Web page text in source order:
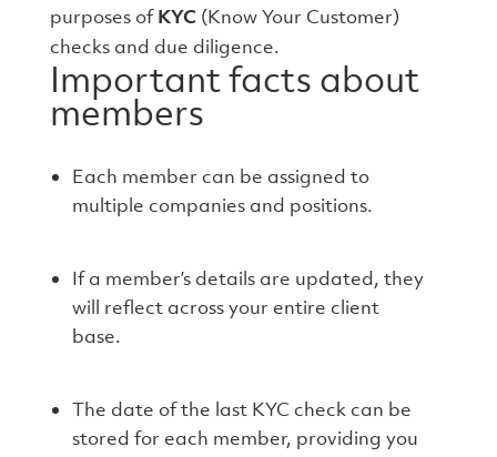
purposes ofKYC (Know Your Customer)
checks and due diligence.
Important facts about
members
Each member can be assigned to
multiple companies and positions.
If a member’s details are updated, they
will reflect across your entire client
base.
The date of the last KYC check can be
stored for each member, providing you